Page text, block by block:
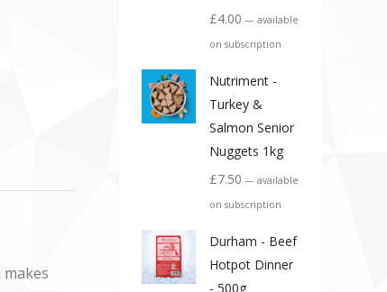
£4.00 — available
on subscription
Nutriment -
Turkey &
Salmon Senior
Nuggets 1kg
£7.50 — available
on subscription
Durham - Beef
Hotpot Dinner
- 500g